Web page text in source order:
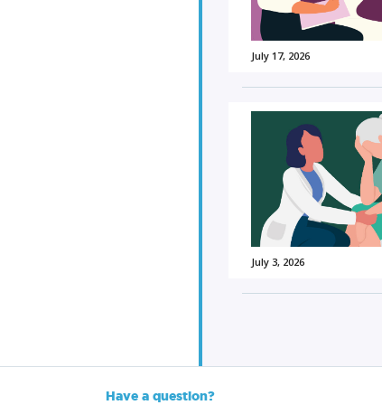
July 17, 2026
July 3, 2026
Have a question?